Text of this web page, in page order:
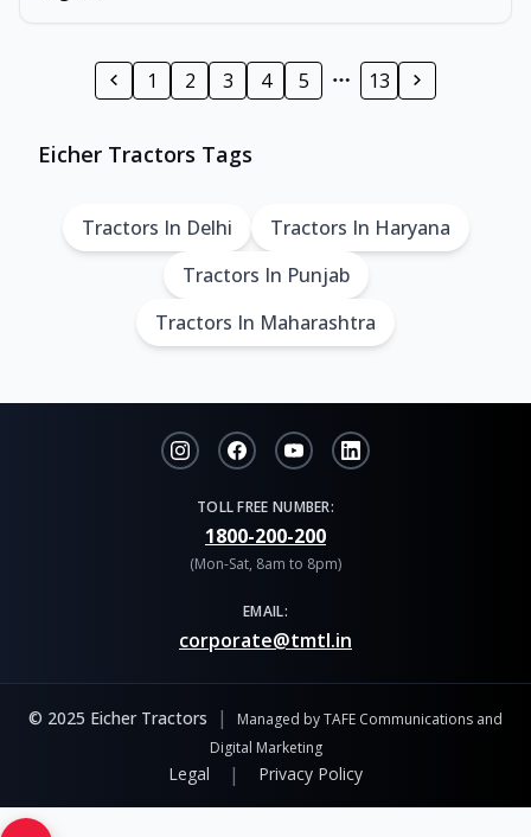
1 2 3 4 5 13
Eicher Tractors Tags
Tractors In Delhi
Tractors In Haryana
Tractors In Punjab
Tractors In Maharashtra
TOLL FREE NUMBER:
1800-200-200
(Mon-Sat, 8am to 8pm)
EMAIL:
corporate@tmtl.in
© 2025 Eicher Tractors |
Managed by TAFE Communications and
Digital Marketing
Legal | Privacy Policy